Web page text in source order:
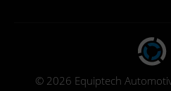
© 2026 Equiptech